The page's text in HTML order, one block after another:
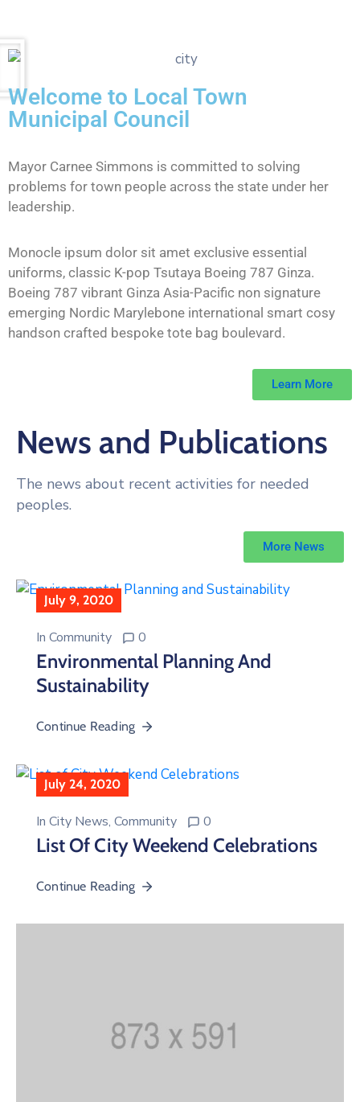
Welcome to Local Town
Municipal Council
Mayor Carnee Simmons is committed to solving
problems for town people across the state under her
leadership.
Monocle ipsum dolor sit amet exclusive essential
uniforms, classic K-pop Tsutaya Boeing 787 Ginza.
Boeing 787 vibrant Ginza Asia-Pacific non signature
emerging Nordic Marylebone international smart cosy
handson crafted bespoke tote bag boulevard.
Learn More
News and Publications
The news about recent activities for needed
peoples.
More News
July 9, 2020
In Community 0
Environmental Planning And
Sustainability
Continue Reading
July 24, 2020
In City News‚ Community 0
List Of City Weekend Celebrations
Continue Reading